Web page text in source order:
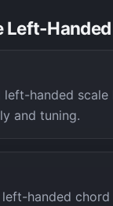
Left-
left-handed scale
and tuning.
left-handed